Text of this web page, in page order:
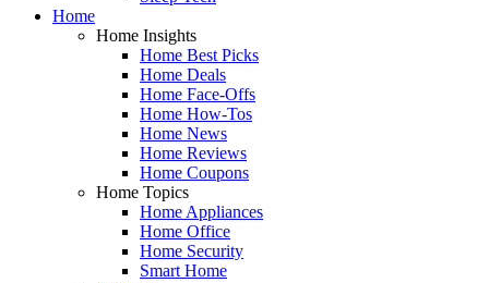
Home
Home Insights
Home Best Picks
Home Deals
Home Face-Offs
Home How-Tos
Home News
Home Reviews
Home Coupons
Home Topics
Home Appliances
Home Office
Home Security
Smart Home